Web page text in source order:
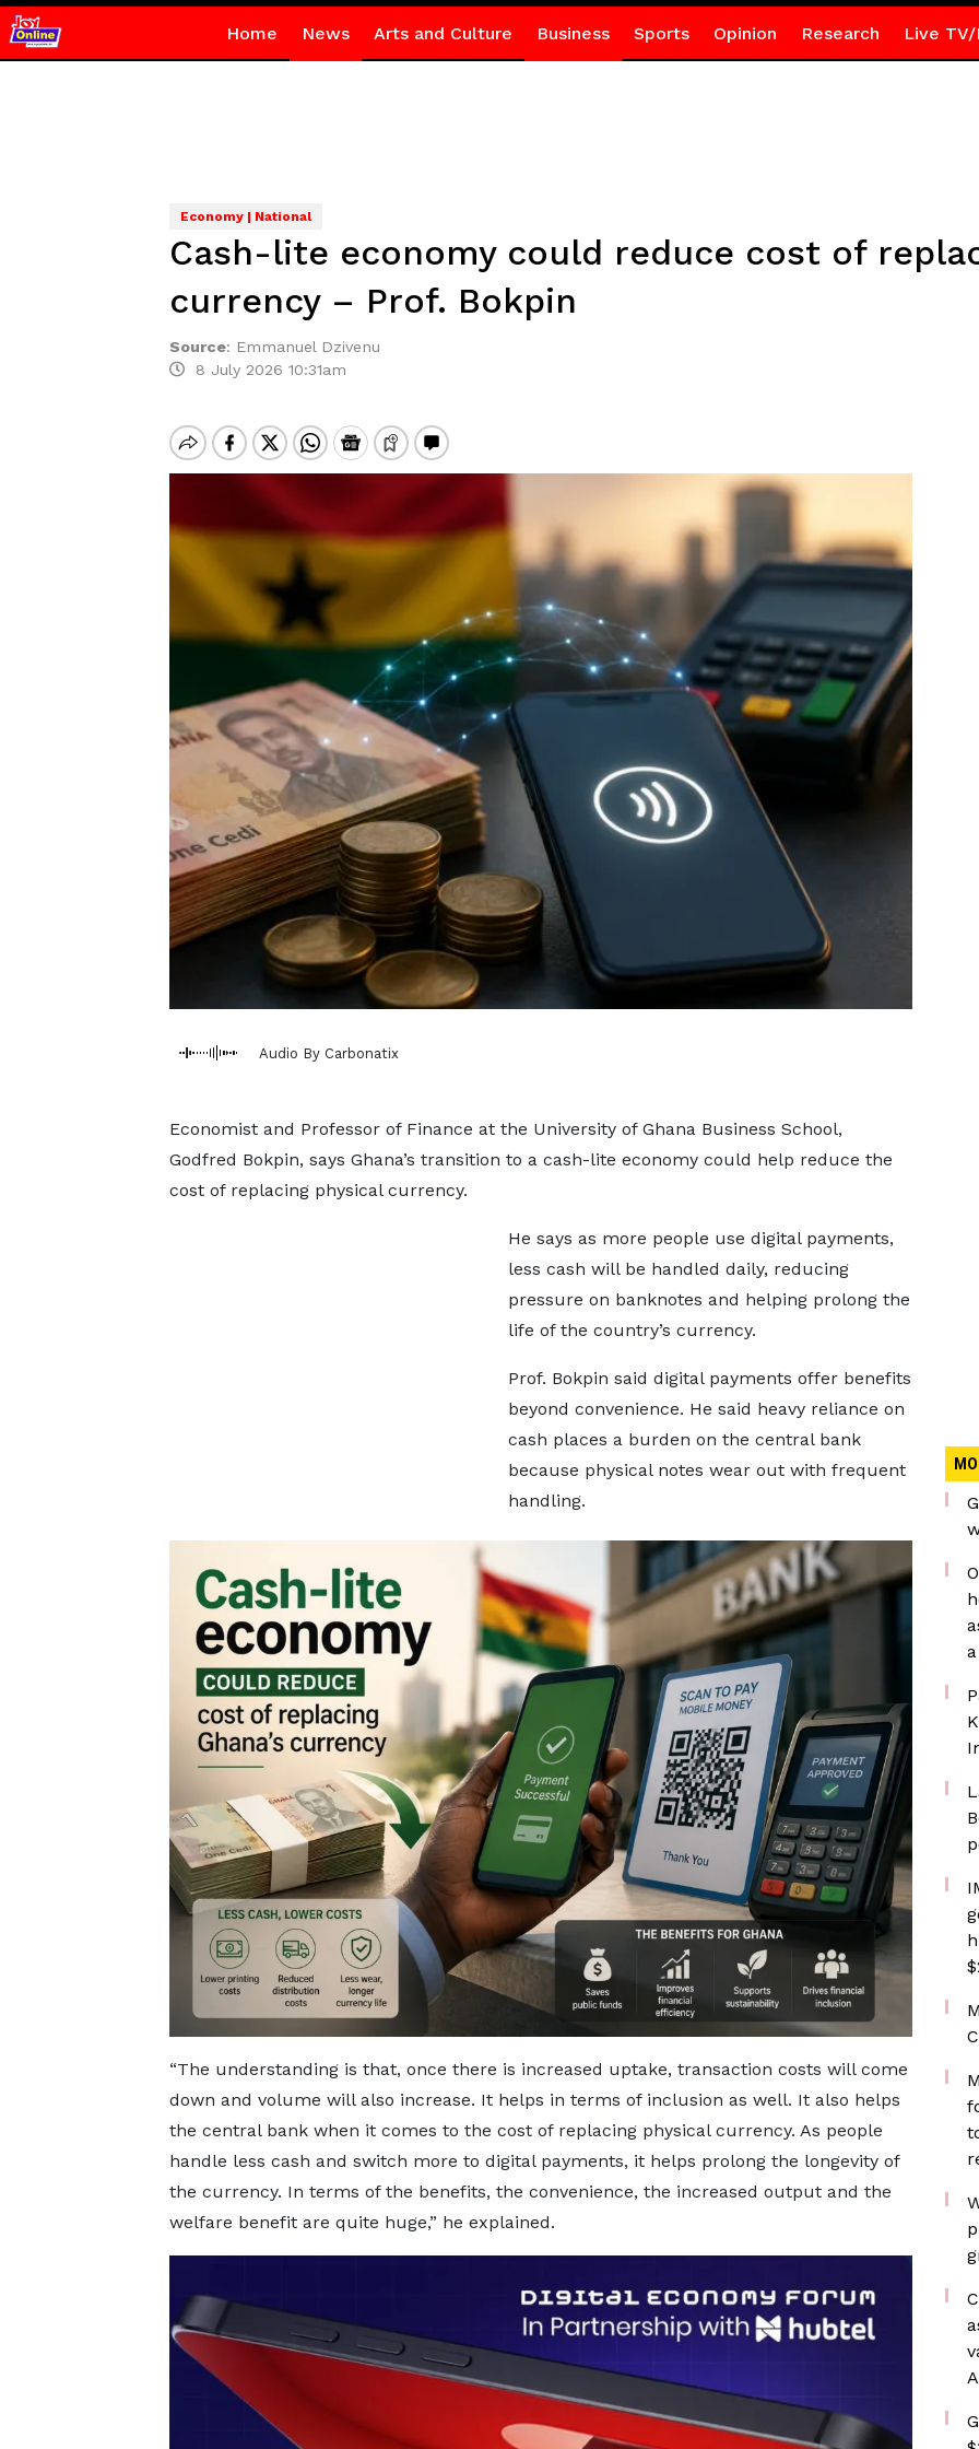
Home News Arts and Culture Business Sports Opinion Research Live TV/
Economy | National
Cash-lite economy could reduce cost of
currency – Prof. Bokpin
Source: Emmanuel Dzivenu
8 July 2026 10:31am
Audio By Carbonatix
Economist and Professor of Finance at the University of Ghana Business School,
Godfred Bokpin, says Ghana’s transition to a cash-lite economy could help reduce the
cost of replacing physical currency.
He says as more people use digital payments,
less cash will be handled daily, reducing
pressure on banknotes and helping prolong the
life of the country’s currency.
Prof. Bokpin said digital payments offer benefits
beyond convenience. He said heavy reliance on
cash places a burden on the central bank
because physical notes wear out with frequent
handling.
“The understanding is that, once there is increased uptake, transaction costs will come
down and volume will also increase. It helps in terms of inclusion as well. It also helps
the central bank when it comes to the cost of replacing physical currency. As people
handle less cash and switch more to digital payments, it helps prolong the longevity of
the currency. In terms of the benefits, the convenience, the increased output and the
welfare benefit are quite huge,” he explained.